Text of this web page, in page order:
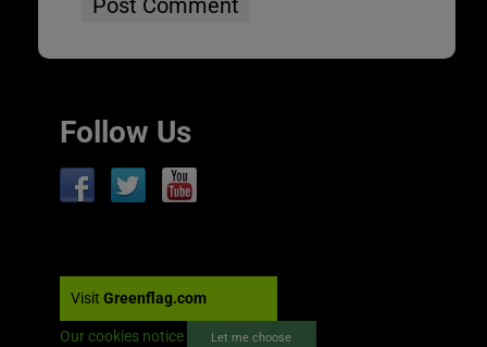
Follow Us
Visit Greenflag.com
Our cookies notice Let me choose